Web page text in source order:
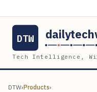
DTW
Tech Intelligence,
DTW›Products›